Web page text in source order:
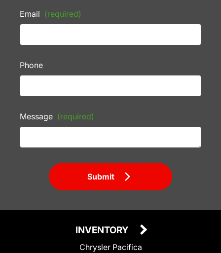
Email (required)
Phone
Message (required)
Submit
INVENTORY
Chrysler Pacifica